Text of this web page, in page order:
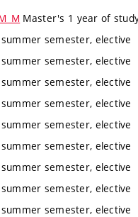
Master's 1 year of
semester, elective
semester, elective
semester, elective
semester, elective
semester, elective
semester, elective
semester, elective
semester, elective
semester, elective